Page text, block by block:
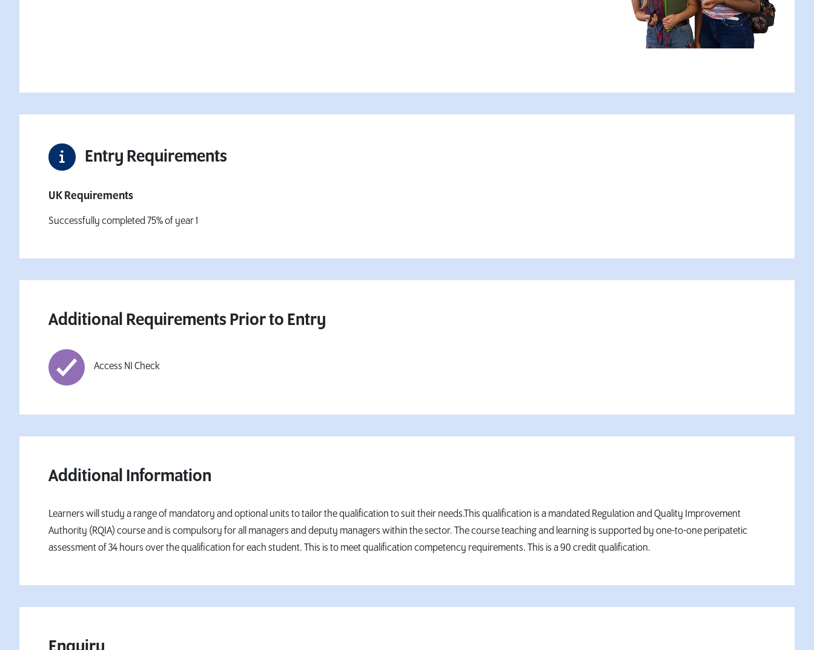
Entry Requirements
UK Requirements
Successfully completed 75% of year 1
Additional Requirements Prior to Entry
Access NI Check
Additional Information
Learners will study a range of mandatory and optional units to tailor the qualification to suit their needs.This qualification is a mandated Regulation and Quality Improvement
Authority (RQIA) course and is compulsory for all managers and deputy managers within the sector. The course teaching and learning is supported by one-to-one peripatetic
assessment of 34 hours over the qualification for each student. This is to meet qualification competency requirements. This is a 90 credit qualification.